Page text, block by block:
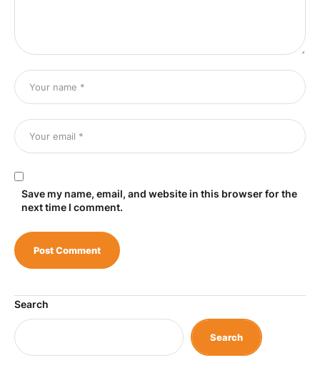
Save my name, email, and website in this browser for the
next time I comment.
Search
Search